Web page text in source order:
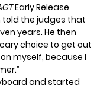
Early Release
told the judges that
years. He then
choice to get out
myself, because I
and started